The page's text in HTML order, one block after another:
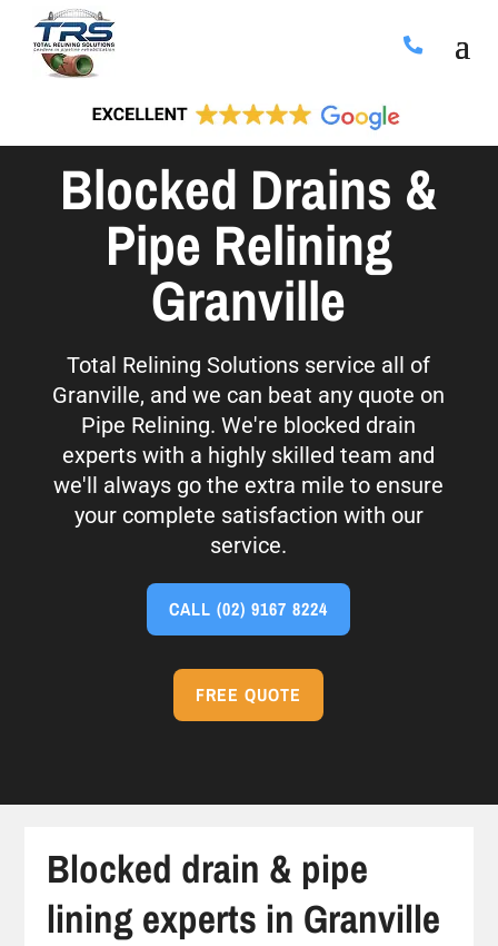
Blocked Drains &
Pipe Relining
Granville
Total Relining Solutions service all of
Granville, and we can beat any quote on
Pipe Relining. We're blocked drain
experts with a highly skilled team and
we'll always go the extra mile to ensure
your complete satisfaction with our
service.
CALL(02) 9167 8224
FREE QUOTE
Blocked drain & pipe
lining experts in Granville